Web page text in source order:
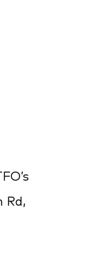
Rd,